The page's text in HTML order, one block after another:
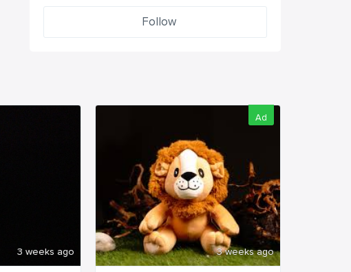
Follow
3 weeks ago
Ad
3 weeks ago